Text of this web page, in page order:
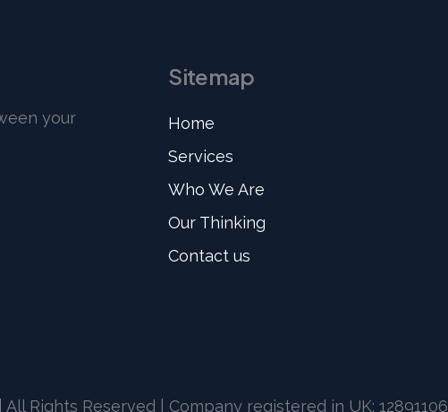
your
Sitemap
Home
Services
Who We Are
Our Thinking
Contact us
Rights Reserved | Company registered in UK: 12891106